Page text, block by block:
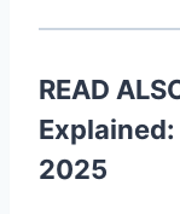
READ
2025